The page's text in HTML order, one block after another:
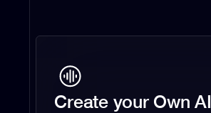
Create your Own AI